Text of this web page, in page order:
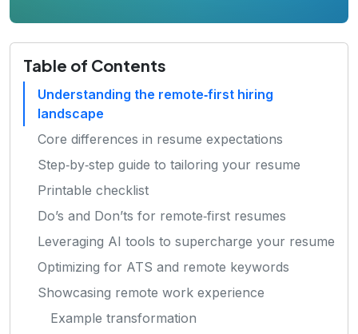
Table of Contents
Understanding the remote‑first hiring
landscape
Core differences in resume expectations
Step‑by‑step guide to tailoring your resume
Printable checklist
Do’s and Don’ts for remote‑first resumes
Leveraging AI tools to supercharge your resume
Optimizing for ATS and remote keywords
Showcasing remote work experience
Example transformation